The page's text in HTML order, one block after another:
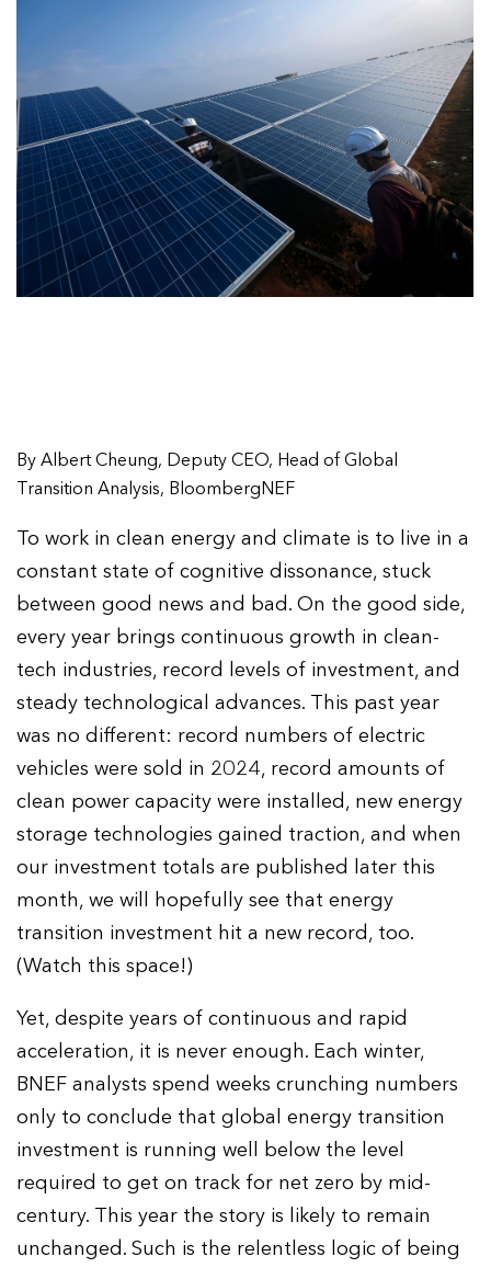
By Albert Cheung, Deputy CEO, Head of Global
Transition Analysis, BloombergNEF
To work in clean energy and climate is to live in a
constant state of cognitive dissonance, stuck
between good news and bad. On the good side,
every year brings continuous growth in clean-
tech industries, record levels of investment, and
steady technological advances. This past year
was no different: record numbers of electric
vehicles were sold in 2024, record amounts of
clean power capacity were installed, new energy
storage technologies gained traction, and when
our investment totals are published later this
month, we will hopefully see that energy
transition investment hit a new record, too.
(Watch this space!)
Yet, despite years of continuous and rapid
acceleration, it is never enough. Each winter,
BNEF analysts spend weeks crunching numbers
only to conclude that global energy transition
investment is running well below the level
required to get on track for net zero by mid-
century. This year the story is likely to remain
unchanged. Such is the relentless logic of being